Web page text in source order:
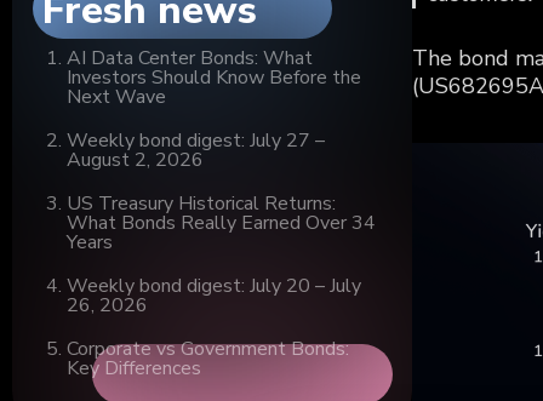
The bond
Fresh news
AI Data Center Bonds: What
Investors Should Know Before the
Next Wave
Weekly bond digest: July 27 –
August 2, 2026
US Treasury Historical Returns:
What Bonds Really Earned Over 34
Years
Weekly bond digest: July 20 – July
26, 2026
Corporate vs Government Bonds:
Key Differences